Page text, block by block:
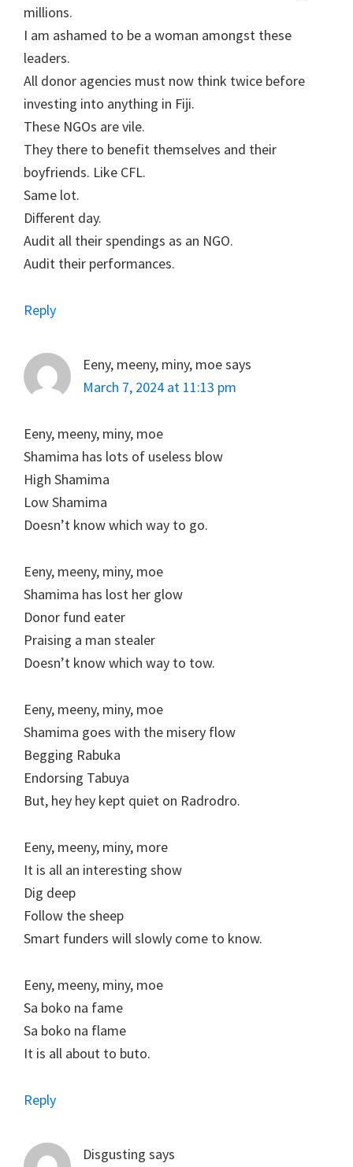
millions.
I am ashamed to be a woman amongst these
leaders.
All donor agencies must now think twice before
investing into anything in Fiji.
These NGOs are vile.
They there to benefit themselves and their
boyfriends. Like CFL.
Same lot.
Different day.
Audit all their spendings as an NGO.
Audit their performances.
Reply
Eeny, meeny, miny, moesays
March 7, 2024 at 11:13 pm
Eeny, meeny, miny, moe
Shamima has lots of useless blow
High Shamima
Low Shamima
Doesn’t know which way to go.
Eeny, meeny, miny, moe
Shamima has lost her glow
Donor fund eater
Praising a man stealer
Doesn’t know which way to tow.
Eeny, meeny, miny, moe
Shamima goes with the misery flow
Begging Rabuka
Endorsing Tabuya
But, hey hey kept quiet on Radrodro.
Eeny, meeny, miny, more
It is all an interesting show
Dig deep
Follow the sheep
Smart funders will slowly come to know.
Eeny, meeny, miny, moe
Sa boko na fame
Sa boko na flame
It is all about to buto.
Reply
Disgusting says